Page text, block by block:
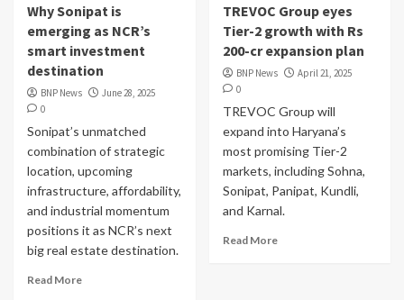
Why Sonipat is
emerging as NCR’s
smart investment
destination
BNP News
June 28, 2025
0
Sonipat’s unmatched
combination of strategic
location, upcoming
infrastructure, affordability,
and industrial momentum
positions it as NCR’s next
big real estate destination.
Read More
TREVOC Group eyes
Tier-2 growth with Rs
200-cr expansion plan
BNP News
April 21, 2025
0
TREVOC Group will
expand into Haryana’s
most promising Tier-2
markets, including Sohna,
Sonipat, Panipat, Kundli,
and Karnal.
Read More